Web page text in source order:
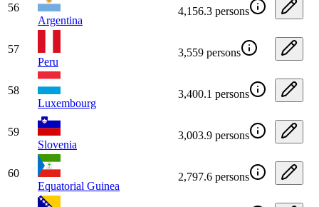
56
Argentina
4,156.3 persons
57
Peru
3,559 persons
58
Luxembourg
3,400.1 persons
59
Slovenia
3,003.9 persons
60
Equatorial Guinea
2,797.6 persons